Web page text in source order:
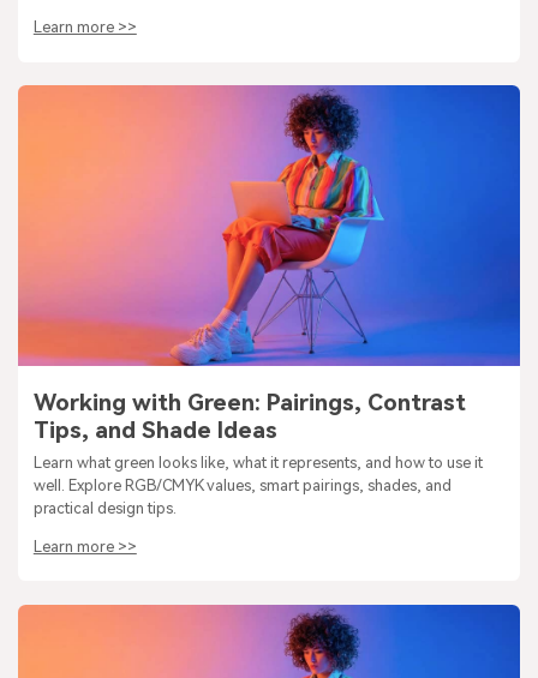
Learn more >>
Working with Green: Pairings, Contrast
Tips, and Shade Ideas
Learn what green looks like, what it represents, and how to use it
well. Explore RGB/CMYK values, smart pairings, shades, and
practical design tips.
Learn more >>